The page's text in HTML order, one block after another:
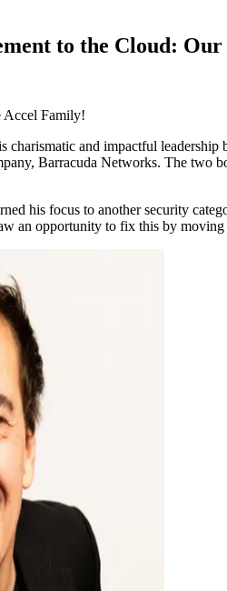
to the Cloud:
Accel Family!
and impactful
Barracuda Networks. The two
his focus to another security
an opportunity to fix this by